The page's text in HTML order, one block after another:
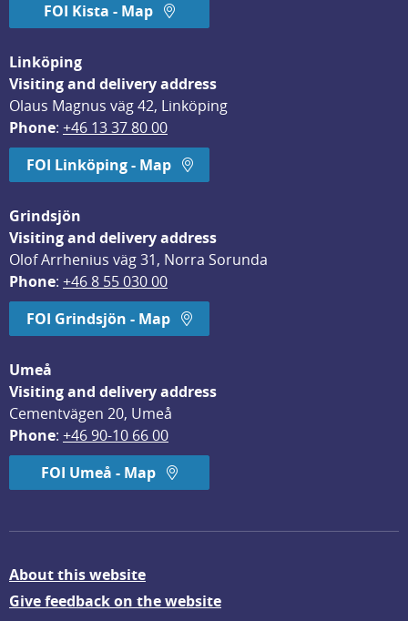
FOI Kista - Map
Linköping
Visiting and delivery address
Olaus Magnus väg 42, Linköping
Phone: +46 13 37 80 00
FOI Linköping - Map
Grindsjön
Visiting and delivery address
Olof Arrhenius väg 31, Norra Sorunda
Phone: +46 8 55 030 00
FOI Grindsjön - Map
Umeå
Visiting and delivery address
Cementvägen 20, Umeå
Phone: +46 90-10 66 00
FOI Umeå - Map
About this website
Give feedback on the website